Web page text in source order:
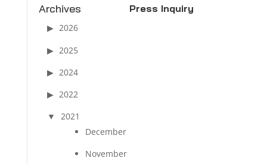
Archives
2026
2025
2024
2022
2021
December
November
Press Inquiry